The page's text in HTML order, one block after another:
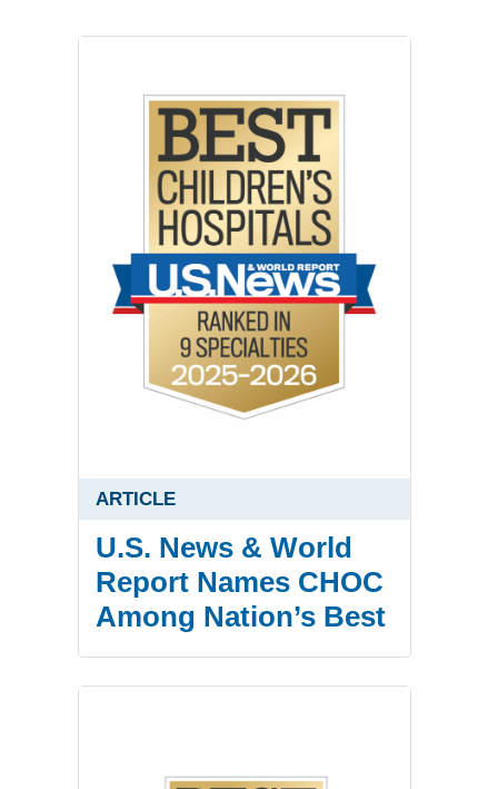
ARTICLE
U.S. News & World
Report Names CHOC
Among Nation’s Best